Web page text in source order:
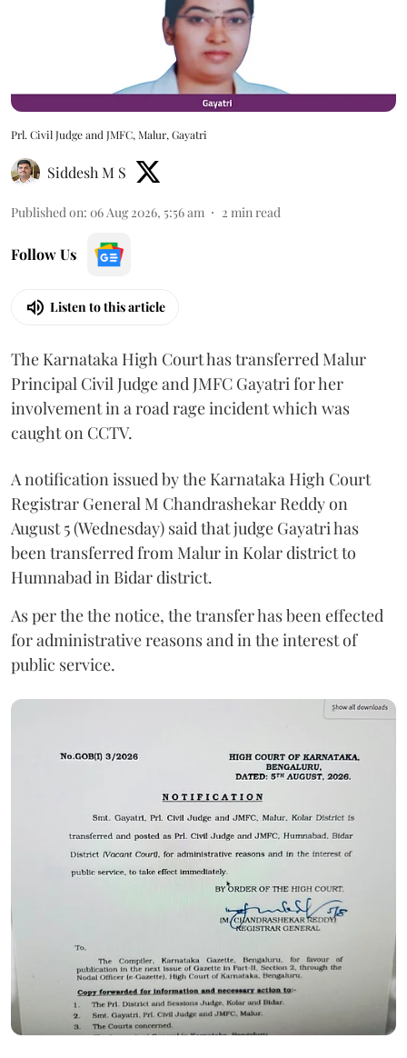
Prl. Civil Judge and JMFC, Malur, Gayatri
Siddesh M S
Published on: 06 Aug 2026, 5:56 am 2 min read
Follow Us
Listen to this article
The Karnataka High Court has transferred Malur
Principal Civil Judge and JMFC Gayatri for her
involvement in a road rage incident which was
caught on CCTV.
A notification issued by the Karnataka High Court
Registrar General M Chandrashekar Reddy on
August 5 (Wednesday) said that judge Gayatri has
been transferred from Malur in Kolar district to
Humnabad in Bidar district.
As per the the notice, the transfer has been effected
for administrative reasons and in the interest of
public service.